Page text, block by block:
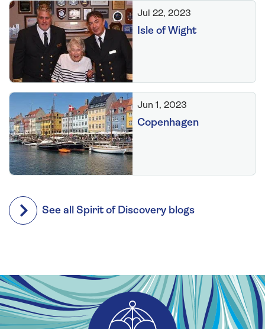
Jul 22, 2023
Isle of Wight
Jun 1, 2023
Copenhagen
See all Spirit of Discovery blogs